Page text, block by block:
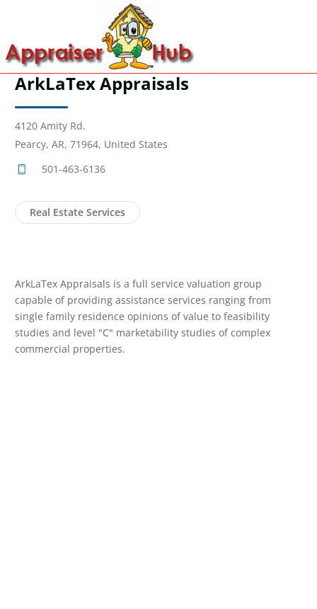
ArkLaTex Appraisals
4120 Amity Rd.
Pearcy, AR, 71964, United States
501-463-6136
Real Estate Services
ArkLaTex Appraisals is a full service valuation group
capable of providing assistance services ranging from
single family residence opinions of value to feasibility
studies and level "C" marketability studies of complex
commercial properties.